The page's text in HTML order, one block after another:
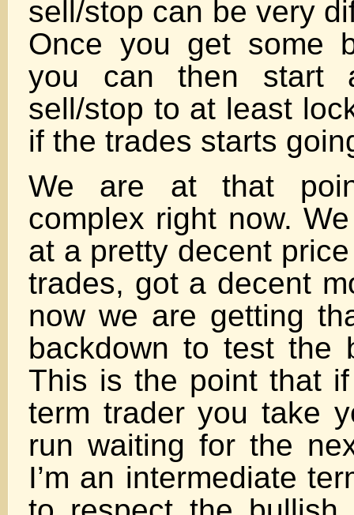
sell/stop can be very
Once you get some
you can then start
sell/stop to at least
if the trades starts
We are at that
complex right now.
at a pretty decent
trades, got a decent
now we are getting
backdown to test the
This is the point that
term trader you take
run waiting for the
I’m an intermediate